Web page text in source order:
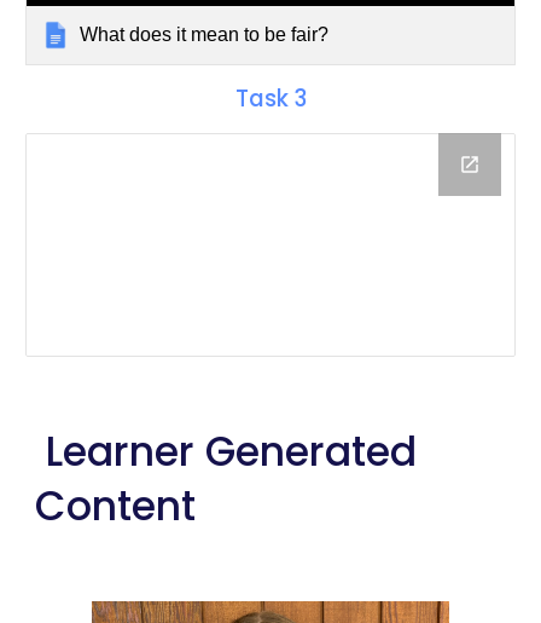
What does it mean to be fair?
Task3
Learner Generated
Content